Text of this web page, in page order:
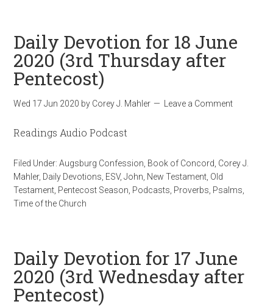
Daily Devotion for 18 June
2020 (3rd Thursday after
Pentecost)
Wed 17 Jun 2020 by Corey J. Mahler Leave a Comment
Readings Audio Podcast
Filed Under:Augsburg Confession Book of Concord Corey J.
Mahler, Daily Devotions ESV,John New Testament Old
Testament Pentecost Season Podcasts Proverbs Psalms
Time of the Church
Daily Devotion for 17 June
2020 (3rd Wednesday after
Pentecost)